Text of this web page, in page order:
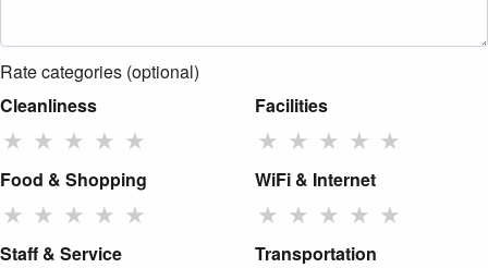
Rate categories (optional)
Cleanliness
★ ★ ★ ★ ★
Facilities
★ ★ ★ ★ ★
Food & Shopping
★ ★ ★ ★ ★
WiFi & Internet
★ ★ ★ ★ ★
Staff & Service Transportation